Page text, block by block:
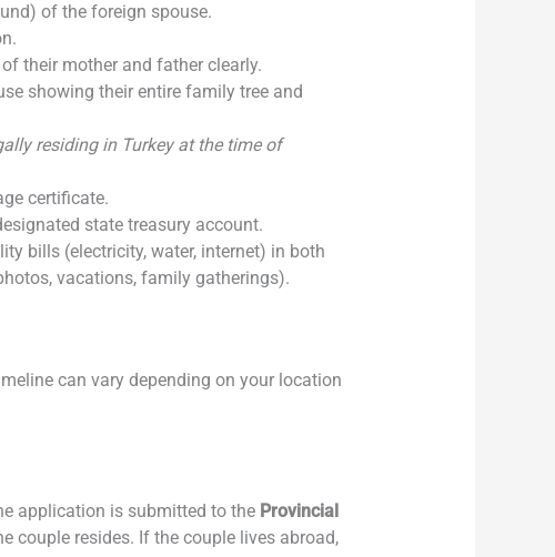
of the foreign spouse.
their mother and father clearly.
showing their entire family tree and
residing in Turkey at the time of
certificate.
state treasury account.
bills (electricity, water, internet) in both
vacations, family gatherings).
can vary depending on your location
application is submitted to the Provincial
couple resides. If the couple lives abroad,